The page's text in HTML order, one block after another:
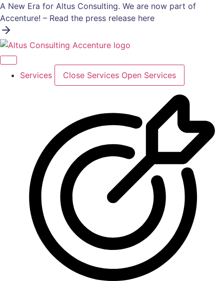
Skip
to
content
A New Era for Altus Consulting. We are now part of
Accenture! – Read the press release here
Services Close Services Open Services